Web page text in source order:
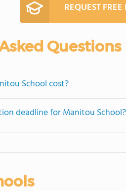
REQUEST
Questions
School cost?
deadline for Manitou School?